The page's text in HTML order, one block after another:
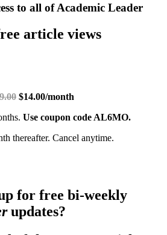
to all of Academic Leader
article views
$14.00/month
Use coupon code AL6MO.
thereafter. Cancel anytime.
for free bi-weekly
updates?